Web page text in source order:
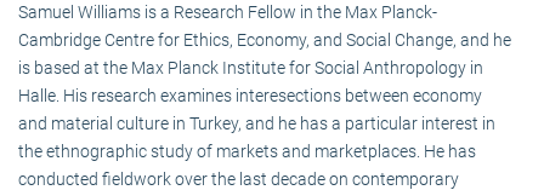
Samuel Williams is a Research Fellow in the Max Planck-
Cambridge Centre for Ethics, Economy, and Social Change, and he
is based at the Max Planck Institute for Social Anthropology in
Halle. His research examines interesections between economy
and material culture in Turkey, and he has a particular interest in
the ethnographic study of markets and marketplaces. He has
conducted fieldwork over the last decade on contemporary